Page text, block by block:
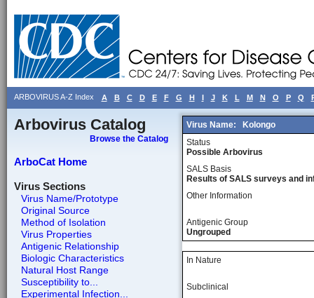
ARBOVIRUS A-Z Index A B C D E F G H I J K L M N O P Q
Arbovirus Catalog
Browse the Catalog
ArboCat Home
Virus Sections
Virus Name/Prototype
Original Source
Method of Isolation
Virus Properties
Antigenic Relationship
Biologic Characteristics
Natural Host Range
Susceptibility to...
Experimental Infection...
Virus Name:
Kolongo
Status
Possible Arbovirus
SALS Basis
Results of SALS surveys and
Other Information
Antigenic Group
Ungrouped
In Nature
Subclinical